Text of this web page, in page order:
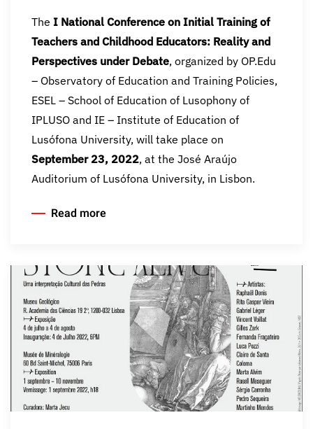
The I National Conference on Initial Training of
Teachers and Childhood Educators: Reality and
Perspectives under Debate, organized by OP.Edu
– Observatory of Education and Training Policies,
ESEL – School of Education of Lusophony of
IPLUSO and IE – Institute of Education of
Lusófona University, will take place on
September 23, 2022, at the José Araújo
Auditorium of Lusófona University, in Lisbon.
Read more